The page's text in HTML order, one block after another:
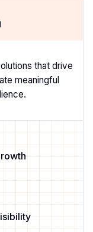
that drive
meaningful